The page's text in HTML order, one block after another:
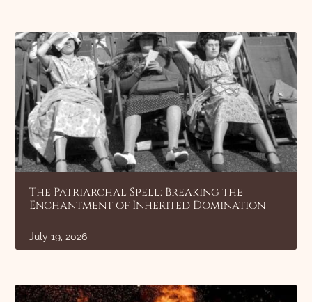
The Patriarchal Spell: Breaking the
Enchantment of Inherited Domination
July 19, 2026